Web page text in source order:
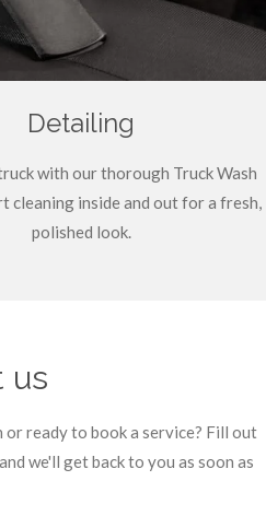
Detailing
with our thorough Truck Wash
cleaning inside and out for a fresh,
polished look.
us
or ready to book a service? Fill out
we'll get back to you as soon as